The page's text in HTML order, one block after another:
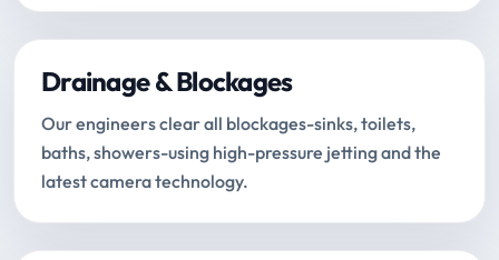
Drainage & Blockages
Our engineers clear all blockages-sinks, toilets,
baths, showers-using high-pressure jetting and the
latest camera technology.